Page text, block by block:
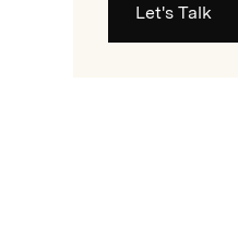
Let's Talk